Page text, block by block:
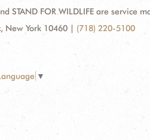
STAND FOR WILDLIFE are service
New York 10460 | (718) 220-5100
▼